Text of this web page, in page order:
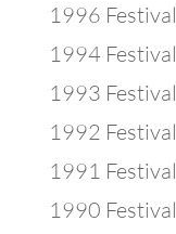
1996 Festival
1994 Festival
1993 Festival
1992 Festival
1991 Festival
1990 Festival